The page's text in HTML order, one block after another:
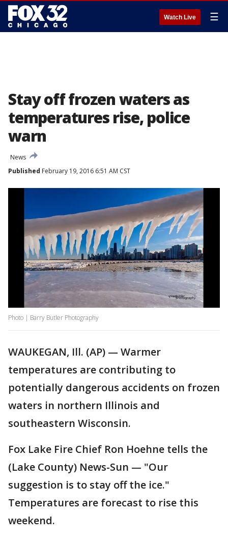
Watch Live ☰
Stay off frozen waters as
temperatures rise, police
warn
News
Published February 19, 2016 6:51 AM CST
Photo | Barry Butler Photography
WAUKEGAN, Ill. (AP) — Warmer
temperatures are contributing to
potentially dangerous accidents on frozen
waters in northern Illinois and
southeastern Wisconsin.
Fox Lake Fire Chief Ron Hoehne tells the
(Lake County) News-Sun — "Our
suggestion is to stay off the ice."
Temperatures are forecast to rise this
weekend.